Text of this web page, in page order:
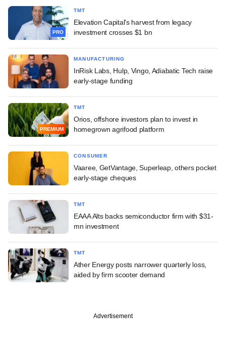
PRO
TMT
Elevation Capital's harvest from legacy
investment crosses $1 bn
MANUFACTURING
InRisk Labs, Hulp, Vingo, Adiabatic Tech raise
early-stage funding
PREMIUM
TMT
Orios, offshore investors plan to invest in
homegrown agrifood platform
CONSUMER
Vaaree, GetVantage, Superleap, others pocket
early-stage cheques
TMT
EAAA Alts backs semiconductor firm with $31-
mn investment
TMT
Ather Energy posts narrower quarterly loss,
aided by firm scooter demand
Advertisement